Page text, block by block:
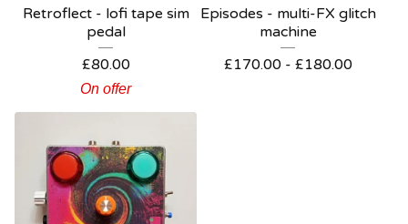
Retroflect - lofi tape sim
pedal
£80.00
On offer
Episodes - multi-FX glitch
machine
£170.00 - £180.00